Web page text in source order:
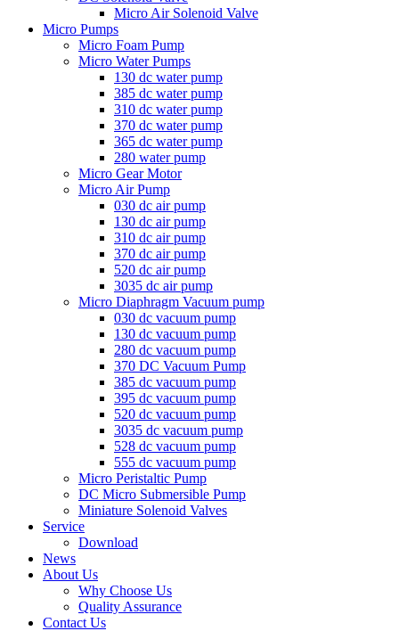
Micro Air Solenoid Valve
Micro Pumps
Micro Foam Pump
Micro Water Pumps
130 dc water pump
385 dc water pump
310 dc water pump
370 dc water pump
365 dc water pump
280 water pump
Micro Gear Motor
Micro Air Pump
030 dc air pump
130 dc air pump
310 dc air pump
370 dc air pump
520 dc air pump
3035 dc air pump
Micro Diaphragm Vacuum pump
030 dc vacuum pump
130 dc vacuum pump
280 dc vacuum pump
370 DC Vacuum Pump
385 dc vacuum pump
395 dc vacuum pump
520 dc vacuum pump
3035 dc vacuum pump
528 dc vacuum pump
555 dc vacuum pump
Micro Peristaltic Pump
DC Micro Submersible Pump
Miniature Solenoid Valves
Service
Download
News
About Us
Why Choose Us
Quality Assurance
Contact Us